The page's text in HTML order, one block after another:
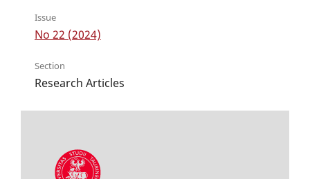
Issue
No 22 (2024)
Section
Research Articles